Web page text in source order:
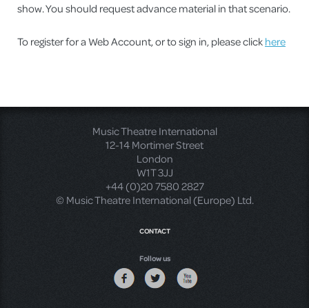
show. You should request advance material in that scenario.
To register for a Web Account, or to sign in, please clickhere
Music Theatre International
12-14 Mortimer Street
London
W1T 3JJ
+44 (0)20 7580 2827
© Music Theatre International (Europe) Ltd.
CONTACT
Follow us